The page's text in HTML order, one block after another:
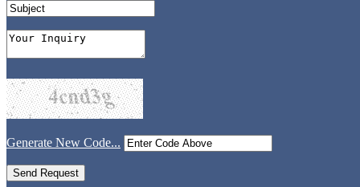
Generate New Code...